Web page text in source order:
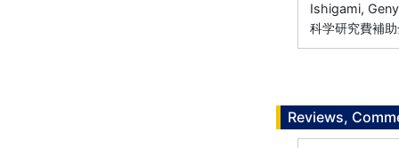
Ishigami,
科学研究費補
Reviews,